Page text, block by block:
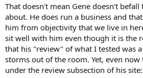
That doesn't mean Gene doesn't befall
about. He does run a business and
him from objectivity that we live in
sit well with him even though it is the
that his "review" of what I tested was
storms out of the room. Yet, even
under the review subsection of his site: